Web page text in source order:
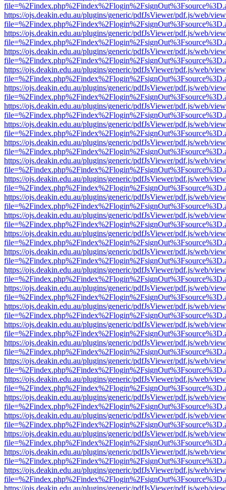
https://ojs.deakin.edu.au/plugins/generic/pdfJsViewer/pdf.js/web/
https://ojs.deakin.edu.au/plugins/generic/pdfJsViewer/pdf.js/web/
https://ojs.deakin.edu.au/plugins/generic/pdfJsViewer/pdf.js/web/
https://ojs.deakin.edu.au/plugins/generic/pdfJsViewer/pdf.js/web/
https://ojs.deakin.edu.au/plugins/generic/pdfJsViewer/pdf.js/web/
https://ojs.deakin.edu.au/plugins/generic/pdfJsViewer/pdf.js/web/
https://ojs.deakin.edu.au/plugins/generic/pdfJsViewer/pdf.js/web/
https://ojs.deakin.edu.au/plugins/generic/pdfJsViewer/pdf.js/web/
https://ojs.deakin.edu.au/plugins/generic/pdfJsViewer/pdf.js/web/
https://ojs.deakin.edu.au/plugins/generic/pdfJsViewer/pdf.js/web/
https://ojs.deakin.edu.au/plugins/generic/pdfJsViewer/pdf.js/web/
https://ojs.deakin.edu.au/plugins/generic/pdfJsViewer/pdf.js/web/
https://ojs.deakin.edu.au/plugins/generic/pdfJsViewer/pdf.js/web/
https://ojs.deakin.edu.au/plugins/generic/pdfJsViewer/pdf.js/web/
https://ojs.deakin.edu.au/plugins/generic/pdfJsViewer/pdf.js/web/
https://ojs.deakin.edu.au/plugins/generic/pdfJsViewer/pdf.js/web/
https://ojs.deakin.edu.au/plugins/generic/pdfJsViewer/pdf.js/web/
https://ojs.deakin.edu.au/plugins/generic/pdfJsViewer/pdf.js/web/
https://ojs.deakin.edu.au/plugins/generic/pdfJsViewer/pdf.js/web/
https://ojs.deakin.edu.au/plugins/generic/pdfJsViewer/pdf.js/web/
https://ojs.deakin.edu.au/plugins/generic/pdfJsViewer/pdf.js/web/
https://ojs.deakin.edu.au/plugins/generic/pdfJsViewer/pdf.js/web/
https://ojs.deakin.edu.au/plugins/generic/pdfJsViewer/pdf.js/web/
https://ojs.deakin.edu.au/plugins/generic/pdfJsViewer/pdf.js/web/
https://ojs.deakin.edu.au/plugins/generic/pdfJsViewer/pdf.js/web/
https://ojs.deakin.edu.au/plugins/generic/pdfJsViewer/pdf.js/web/
https://ojs.deakin.edu.au/plugins/generic/pdfJsViewer/pdf.js/web/